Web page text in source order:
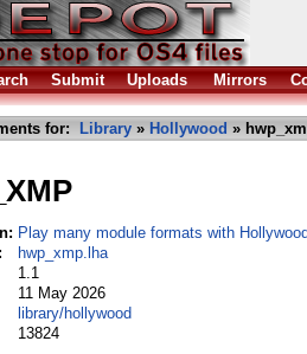
Submit Uploads Mirrors
for: Library » Hollywood »
Play many module formats with
hwp_xmp.lha
1.1
11 May 2026
library/hollywood
13824